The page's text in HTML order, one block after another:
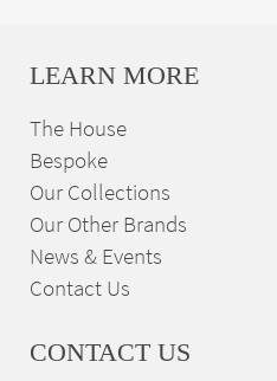
LEARN MORE
The House
Bespoke
Our Collections
Our Other Brands
News & Events
Contact Us
CONTACT US